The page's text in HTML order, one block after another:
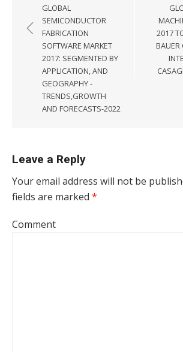
GLOBAL
SEMICONDUCTOR
FABRICATION
SOFTWARE MARKET
2017: SEGMENTED BY
APPLICATION, AND
GEOGRAPHY -
TRENDS,GROWTH
AND FORECASTS-2022
2017
BAUER
Leave a Reply
Your email address will not be
fields are marked *
Comment